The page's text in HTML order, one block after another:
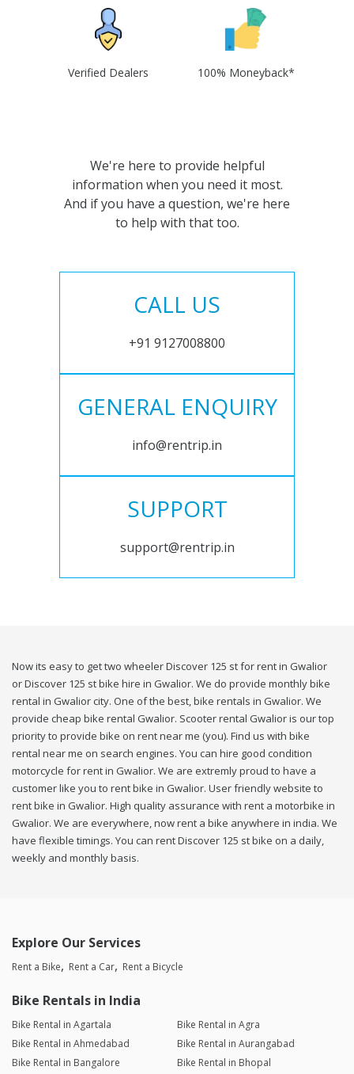
Verified Dealers 100% Moneyback*
We're here to provide helpful
information when you need it most.
And if you have a question, we're here
to help with that too.
CALL US
+91 9127008800
GENERAL ENQUIRY
info@rentrip.in
SUPPORT
support@rentrip.in
Now its easy to get two wheeler Discover 125 st for rent in Gwalior
or Discover 125 st bike hire in Gwalior. We do provide monthly bike
rental in Gwalior city. One of the best, bike rentals in Gwalior. We
provide cheap bike rental Gwalior. Scooter rental Gwalior is our top
priority to provide bike on rent near me (you). Find us with bike
rental near me on search engines. You can hire good condition
motorcycle for rent in Gwalior. We are extremly proud to have a
customer like you to rent bike in Gwalior. User friendly website to
rent bike in Gwalior. High quality assurance with rent a motorbike in
Gwalior. We are everywhere, now rent a bike anywhere in india. We
have flexible timings. You can rent Discover 125 st bike on a daily,
weekly and monthly basis.
Explore Our Services
Rent a Bike Rent a Car Rent a Bicycle
Bike Rentals in India
Bike Rental in Agartala
Bike Rental in Agra
Bike Rental in Ahmedabad
Bike Rental in Aurangabad
Bike Rental in Bangalore
Bike Rental in Bhopal